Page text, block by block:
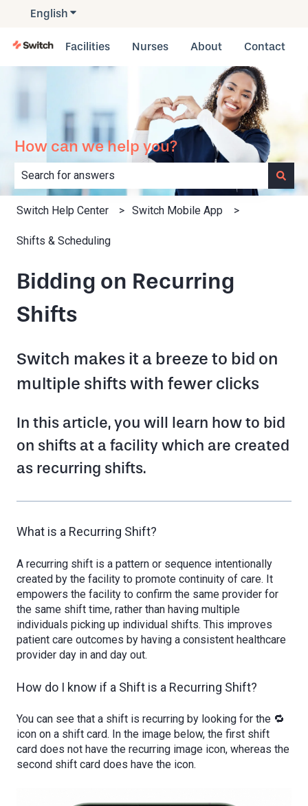
English Show submenu for translations
Facilities Nurses About Contact
How can we help you?
There are no suggestions because the search field is
Switch Help Center
Switch Mobile App
Shifts & Scheduling
Bidding on Recurring
Shifts
Switch makes it a breeze to bid on
multiple shifts with fewer clicks
In this article, you will learn how to bid
on shifts at a facility which are created
as recurring shifts.
What is a Recurring Shift?
A recurring shift is a pattern or sequence intentionally
created by the facility to promote continuity of care. It
empowers the facility to confirm the same provider for
the same shift time, rather than having multiple
individuals picking up individual shifts. This improves
patient care outcomes by having a consistent healthcare
provider day in and day out.
How do I know if a Shift is a Recurring Shift?
You can see that a shift is recurring by looking for the 🔁
icon on a shift card. In the image below, the first shift
card does not have the recurring image icon, whereas the
second shift card does have the icon.